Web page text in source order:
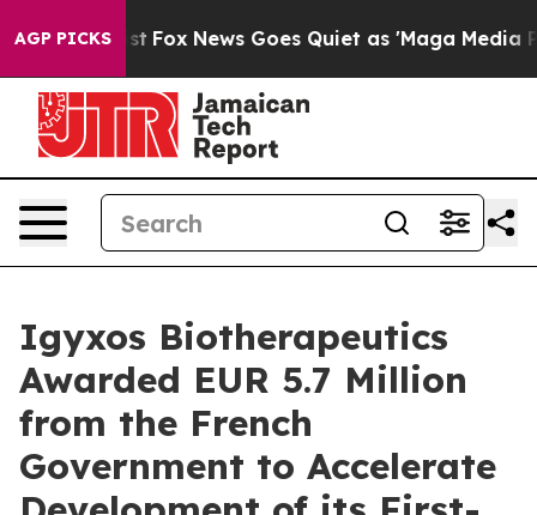
AGP PICKS
Exist Fox News Goes Quiet as 'Maga Media
Igyxos Biotherapeutics
Awarded EUR 5.7 Million
from the French
Government to Accelerate